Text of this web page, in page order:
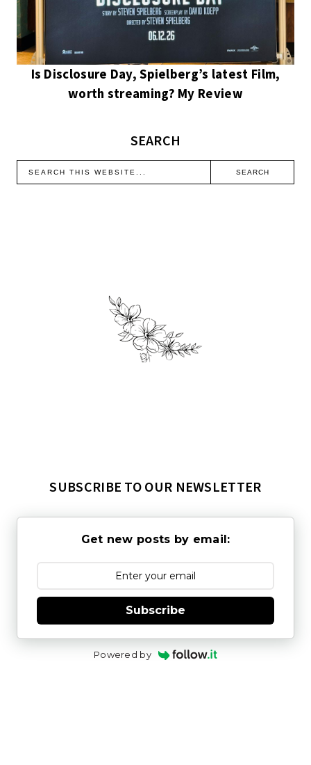
Is Disclosure Day, Spielberg’s latest Film,
worth streaming? My Review
SEARCH
SUBSCRIBE TO OUR NEWSLETTER
Get new posts by email:
Subscribe
Powered by